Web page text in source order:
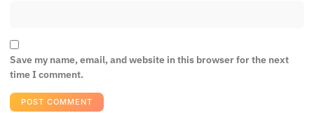
Save my name, email, and website in this browser for the next
time I comment.